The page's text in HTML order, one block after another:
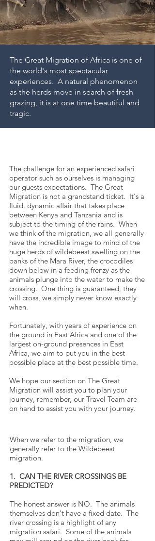
The Great Migration of Africa is one of
the world's most spectacular
experiences. A natural phenomenon
as the herds move in search of fresh
grazing, it is at one time beautiful and
tragic.
The challenge for an experienced safari
operator such as ourselves is managing
our guests expectations. The Great
Migration is not a grandstand ticket. It's a
fluid, dynamic affair that takes place
between Kenya and Tanzania and is
subject to the timing of the rains. When
we think of the migration, we all generally
have the incredible image to mind of the
huge herds of wildebeest swelling on the
banks of the Mara River, the crocodiles
down below in a feeding frenzy as the
animals plunge into the water to make the
crossing. One thing is guaranteed, they
will cross, we simply never know exactly
when.
Fortunately, with years of experience on
the ground in East Africa and one of the
largest on-ground presences in East
Africa, we aim to put you in the best
possible place at the best possible time.
We hope our section on The Great
Migration will assist you to plan your
journey, remember, our Travel Team are
on hand to assist you with your journey.
When we refer to the migration, we
generally refer to the Wildebeest
migration.
1. CAN THE RIVER CROSSINGS BE
PREDICTED?
The honest answer is NO. The animals
themselves don't have a fixed date. The
river crossing is a highlight of any
migration safari. Some of the animals